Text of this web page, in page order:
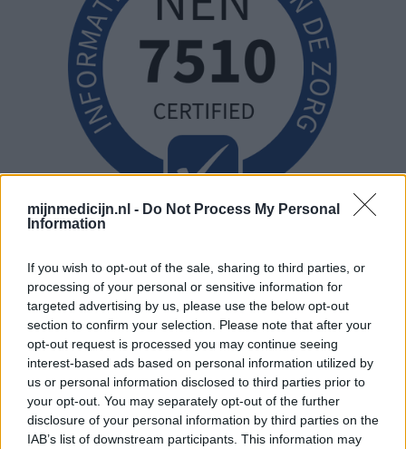
mijnmedicijn.nl - Do Not Process My Personal
Information
If you wish to opt-out of the sale, sharing to third parties, or
processing of your personal or sensitive information for
targeted advertising by us, please use the below opt-out
section to confirm your selection. Please note that after your
opt-out request is processed you may continue seeing
interest-based ads based on personal information utilized by
us or personal information disclosed to third parties prior to
your opt-out. You may separately opt-out of the further
disclosure of your personal information by third parties on the
IAB’s list of downstream participants. This information may